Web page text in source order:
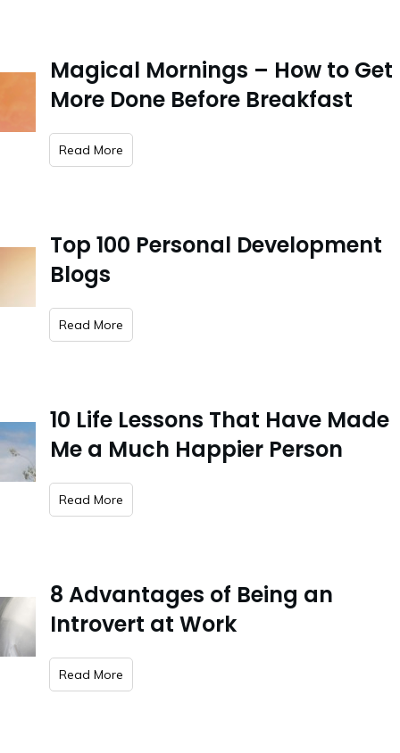
Magical Mornings – How to Get
More Done Before Breakfast
​Read More
Top 100 Personal Development
Blogs
​Read More
10 Life Lessons That Have Made
Me a Much Happier Person
​Read More
8 Advantages of Being an
Introvert at Work
​Read More